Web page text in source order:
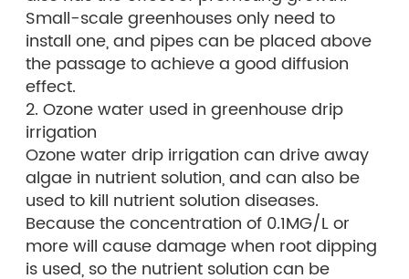
Small-scale greenhouses only need to
install one, and pipes can be placed above
the passage to achieve a good diffusion
effect.
2. Ozone water used in greenhouse drip
irrigation
Ozone water drip irrigation can drive away
algae in nutrient solution, and can also be
used to kill nutrient solution diseases.
Because the concentration of 0.1MG/L or
more will cause damage when root dipping
is used, so the nutrient solution can be